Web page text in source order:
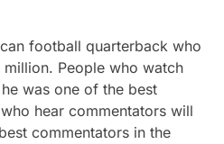
football quarterback who
People who watch
was one of the best
hear commentators will
commentators in the